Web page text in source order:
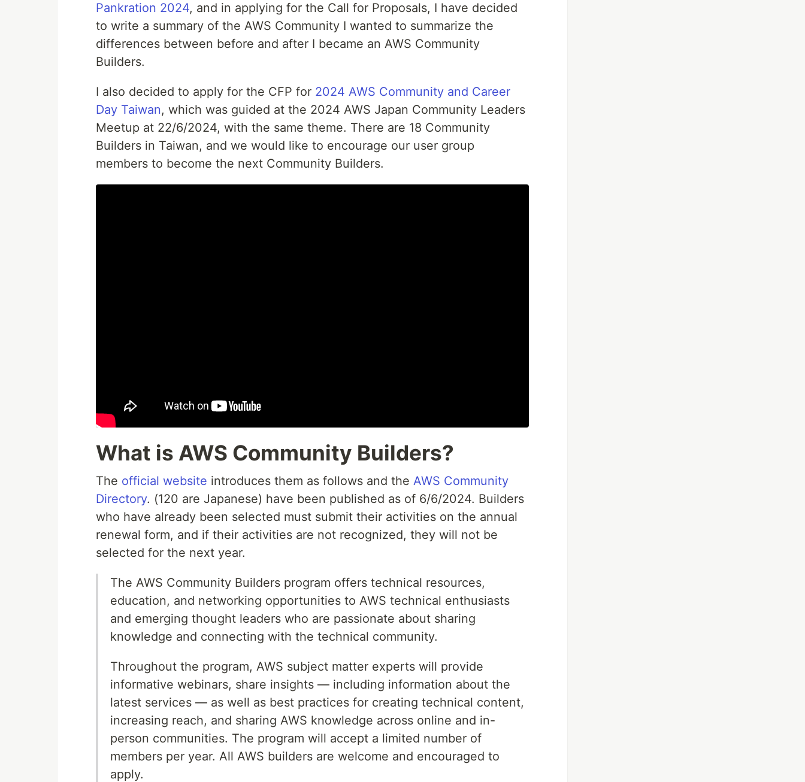
Pankration 2024, and in applying for the Call for Proposals, I have decided
to write a summary of the AWS Community I wanted to summarize the
differences between before and after I became an AWS Community
Builders.
I also decided to apply for the CFP for 2024 AWS Community and Career
Day Taiwan, which was guided at the 2024 AWS Japan Community Leaders
Meetup at 22/6/2024, with the same theme. There are 18 Community
Builders in Taiwan, and we would like to encourage our user group
members to become the next Community Builders.
What is AWS Community Builders?
The official website introduces them as follows and the AWS Community
Directory. (120 are Japanese) have been published as of 6/6/2024. Builders
who have already been selected must submit their activities on the annual
renewal form, and if their activities are not recognized, they will not be
selected for the next year.
The AWS Community Builders program offers technical resources,
education, and networking opportunities to AWS technical enthusiasts
and emerging thought leaders who are passionate about sharing
knowledge and connecting with the technical community.
Throughout the program, AWS subject matter experts will provide
informative webinars, share insights — including information about the
latest services — as well as best practices for creating technical content,
increasing reach, and sharing AWS knowledge across online and in-
person communities. The program will accept a limited number of
members per year. All AWS builders are welcome and encouraged to
apply.